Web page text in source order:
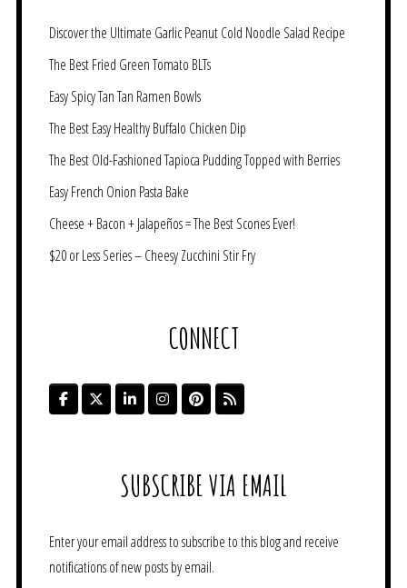
Discover the Ultimate Garlic Peanut Cold Noodle Salad Recipe
The Best Fried Green Tomato BLTs
Easy Spicy Tan Tan Ramen Bowls
The Best Easy Healthy Buffalo Chicken Dip
The Best Old-Fashioned Tapioca Pudding Topped with Berries
Easy French Onion Pasta Bake
Cheese + Bacon + Jalapeños = The Best Scones Ever!
$20 or Less Series – Cheesy Zucchini Stir Fry
CONNECT
SUBSCRIBE VIA EMAIL
Enter your email address to subscribe to this blog and receive
notifications of new posts by email.